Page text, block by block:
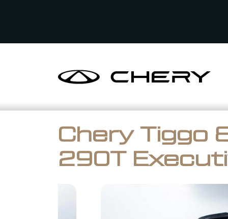
Chery Tiggo
290T